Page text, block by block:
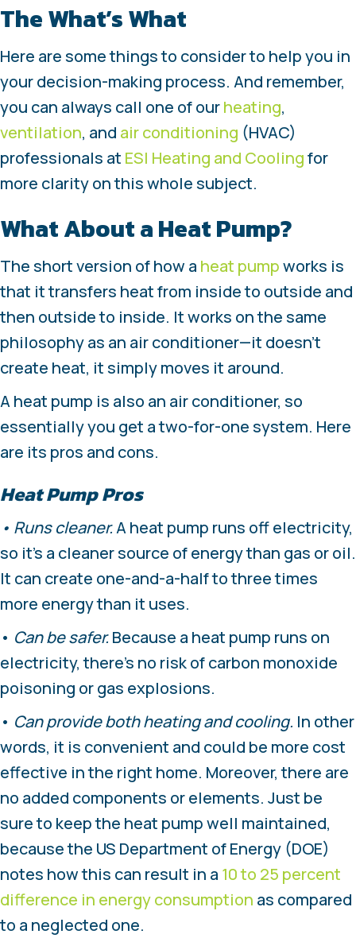
The What’s What
Here are some things to consider to help you in
your decision-making process. And remember,
you can always call one of ourheating,
ventilation, and air conditioning (HVAC)
professionals at ESI Heating and Coolingfor
more clarity on this whole subject.
What About a Heat Pump?
The short version of how a heat pumpworks is
that it transfers heat from inside to outside and
then outside to inside. It works on the same
philosophy as an air conditioner—it doesn’t
create heat, it simply moves it around.
A heat pump is also an air conditioner, so
essentially you get a two-for-one system. Here
are its pros and cons.
Heat Pump Pros
• Runs cleaner.A heat pump runs off electricity,
so it’s a cleaner source of energy than gas or oil.
It can create one-and-a-half to three times
more energy than it uses.
• Can be safer.Because a heat pump runs on
electricity, there’s no risk of carbon monoxide
poisoning or gas explosions.
• Can provide both heating and cooling. In other
words, it is convenient and could be more cost
effective in the right home. Moreover, there are
no added components or elements. Just be
sure to keep the heat pump well maintained,
because the US Department of Energy (DOE)
notes how this can result in a 10 to 25 percent
difference in energy consumption as compared
to a neglected one.